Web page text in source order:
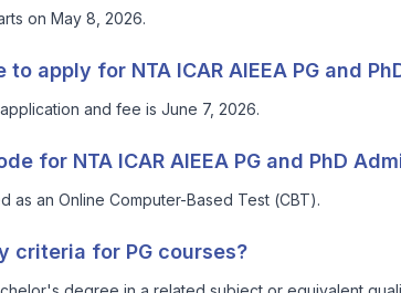
on May 8, 2026.
apply for NTA ICAR AIEEA PG and
and fee is June 7, 2026.
for NTA ICAR AIEEA PG and PhD
as an Online Computer-Based Test (CBT).
criteria for PG courses?